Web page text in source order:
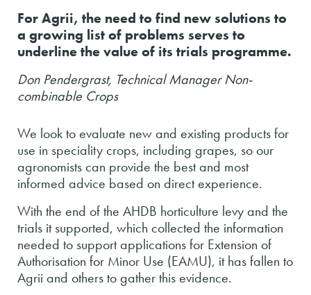
For Agrii, the need to find new solutions to
a growing list of problems serves to
underline the value of its trials programme.
Don Pendergrast, Technical Manager Non-
combinable Crops
We look to evaluate new and existing products for
use in speciality crops, including grapes, so our
agronomists can provide the best and most
informed advice based on direct experience.
With the end of the AHDB horticulture levy and the
trials it supported, which collected the information
needed to support applications for Extension of
Authorisation for Minor Use (EAMU), it has fallen to
Agrii and others to gather this evidence.